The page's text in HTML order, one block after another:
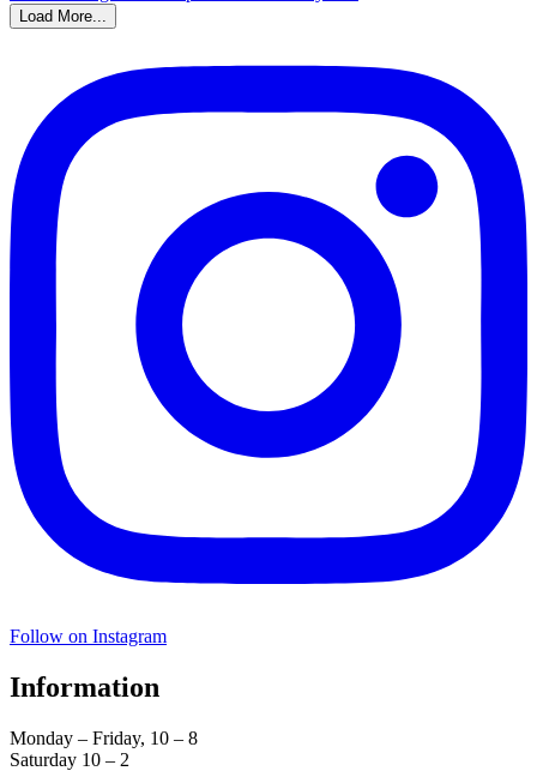
Load More...
Follow on Instagram
Information
Monday – Friday, 10 – 8
Saturday 10 – 2